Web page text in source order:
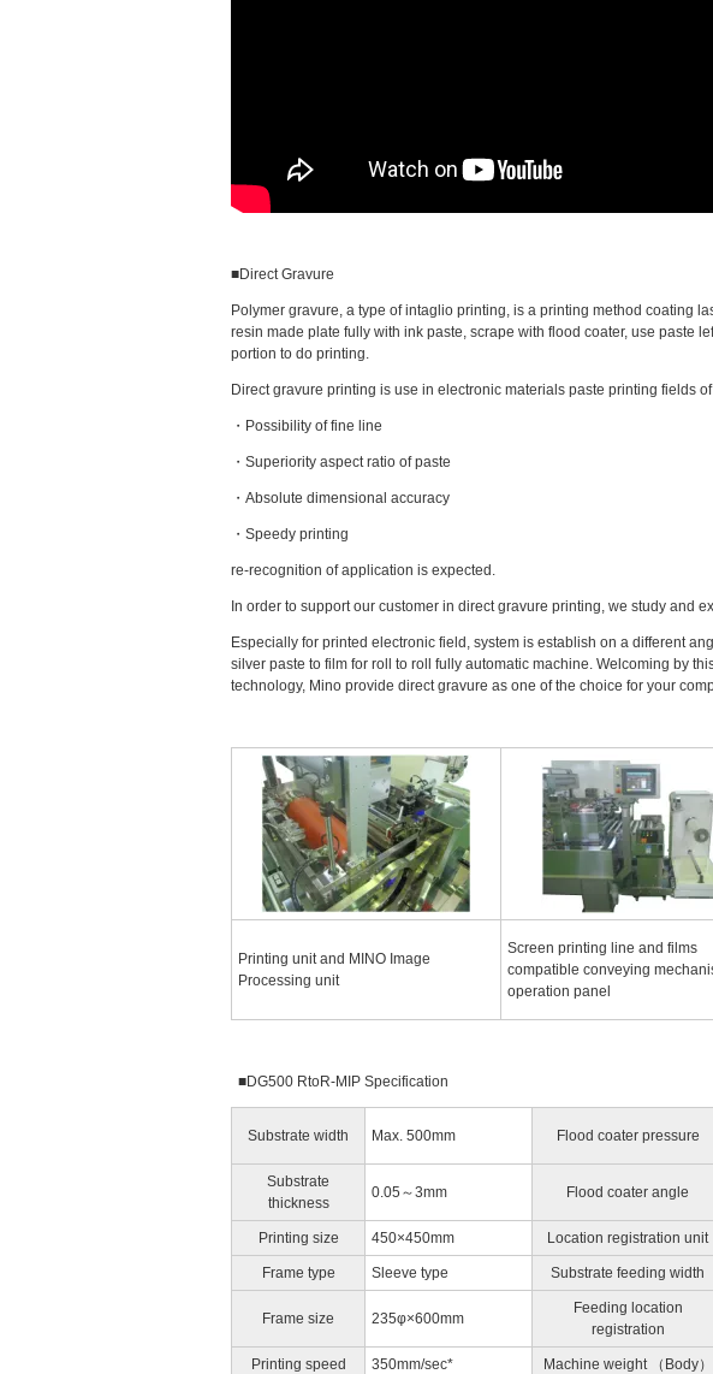
■Direct Gravure
Polymer gravure, a type of intaglio printing, is a printing method coating
resin made plate fully with ink paste, scrape with flood coater, use paste
portion to do printing.
Direct gravure printing is use in electronic materials paste printing fields of
・Possibility of fine line
・Superiority aspect ratio of paste
・Absolute dimensional accuracy
・Speedy printing
re-recognition of application is expected.
In order to support our customer in direct gravure printing, we study and
Especially for printed electronic field, system is establish on a different
silver paste to film for roll to roll fully automatic machine. Welcoming by
technology, Mino provide direct gravure as one of the choice for your
Printing unit and MINO Image
Processing unit
Screen printing line and films
compatible conveying
operation panel
■DG500 RtoR-MIP Specification
Substrate width Max. 500mm Flood coater pressure
Substrate
thickness
0.05～3mm Flood coater angle
Printing size 450×450mm Location registration unit
Frame type Sleeve type Substrate feeding width
Frame size 235φ×600mm
Feeding location
registration
Printing speed 350mm/sec* Machine weight （Body）